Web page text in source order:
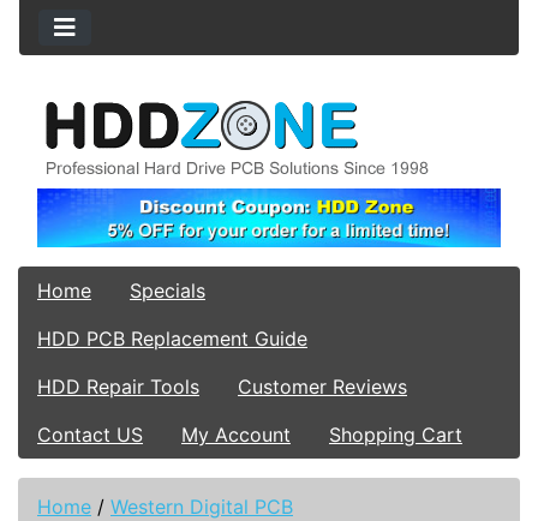
Home
Specials
HDD PCB Replacement Guide
HDD Repair Tools
Customer Reviews
Contact US
My Account Shopping Cart
Home / Western Digital PCB